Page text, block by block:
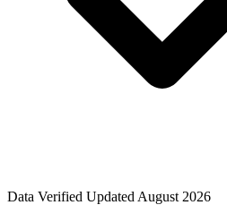
Data Verified Updated August 2026